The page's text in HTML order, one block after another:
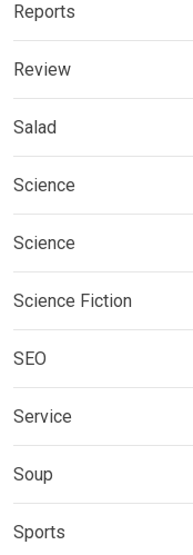
Reports
Review
Salad
Science
Science
Science Fiction
SEO
Service
Soup
Sports